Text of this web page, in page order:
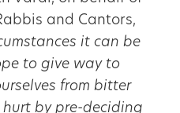
and Cantors,
it can be
to give way to
from bitter
by pre-deciding